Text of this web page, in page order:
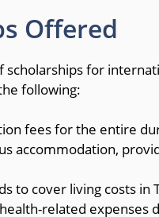
Offered
for
following:
fees for the entire
accommodation,
to cover living costs in
related expenses